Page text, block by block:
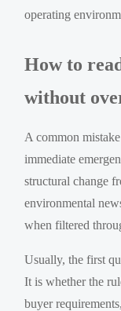
operating
How to
without
A common
immediate
structural change
environmental
when filtered
Usually, the first
It is whether the
buyer